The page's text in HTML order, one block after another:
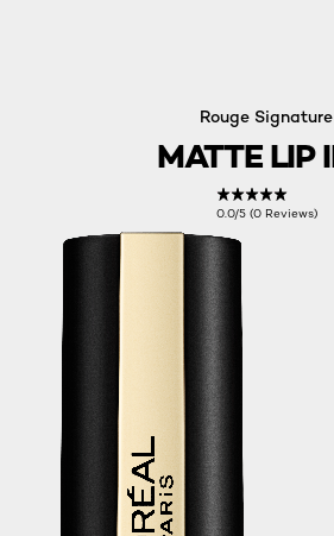
Rouge Signature
MATTE LIP
0.0/5 (0 Reviews)